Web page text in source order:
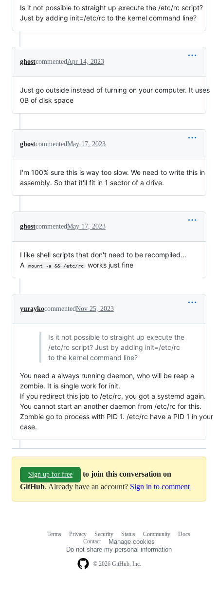
Is it not possible to straight up execute the /etc/rc script?
Just by adding init=/etc/rc to the kernel command line?
ghostcommentedApr 14, 2023
Just go outside instead of turning on your computer. It uses
0B of disk space
ghostcommentedMay 17, 2023
I'm 100% sure this is way too slow. We need to write this in
assembly. So that it'll fit in 1 sector of a drive.
ghostcommentedMay 17, 2023
I like shell scripts that don't need to be recompiled...
A
mount -a && /etc/rc works just fine
yuraykocommentedNov 25, 2023
Is it not possible to straight up execute the
/etc/rc script? Just by adding init=/etc/rc
to the kernel command line?
You need a always running daemon, who will be reap a
zombie. It is single work for init.
If you redirect this job to /etc/rc, you got a systemd again.
You cannot start an another daemon from /etc/rc for this.
Zombie go to process with PID 1. /etc/rc have a PID 1 in your
case.
Sign up for free
to join this conversation on
GitHub. Already have an account? Sign in to comment
© 2026 GitHub, Inc.
Terms Privacy Security Status Community
Docs
Contact
Manage cookies
Do not share my personal information